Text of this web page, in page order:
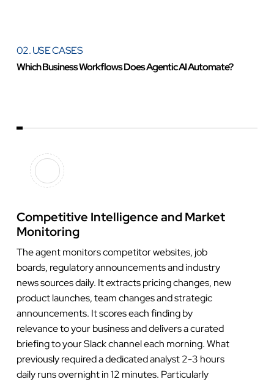
02. USE CASES
Which Business Workflows Does Agentic AI Automate?
Competitive Intelligence and Market
Monitoring
The agent monitors competitor websites, job
boards, regulatory announcements and industry
news sources daily. It extracts pricing changes, new
product launches, team changes and strategic
announcements. It scores each finding by
relevance to your business and delivers a curated
briefing to your Slack channel each morning. What
previously required a dedicated analyst 2-3 hours
daily runs overnight in 12 minutes. Particularly